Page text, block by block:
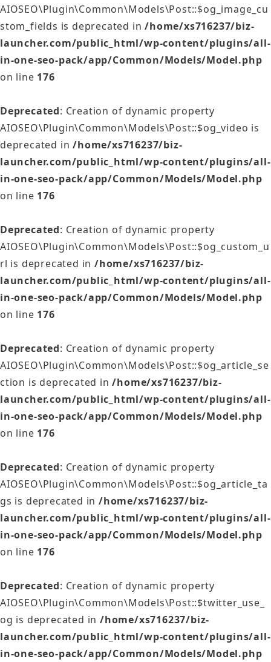
AIOSEO\Plugin\Common\Models\Post::$og_image_cu
stom_fields is deprecated in/home/xs716237/biz-
launcher.com/public_html/wp-content/plugins/all-
in-one-seo-pack/app/Common/Models/Model.php
on line 176
Deprecated: Creation of dynamic property
AIOSEO\Plugin\Common\Models\Post::$og_video is
deprecated in/home/xs716237/biz-
launcher.com/public_html/wp-content/plugins/all-
in-one-seo-pack/app/Common/Models/Model.php
on line 176
Deprecated: Creation of dynamic property
AIOSEO\Plugin\Common\Models\Post::$og_custom_u
rl is deprecated in/home/xs716237/biz-
launcher.com/public_html/wp-content/plugins/all-
in-one-seo-pack/app/Common/Models/Model.php
on line 176
Deprecated: Creation of dynamic property
AIOSEO\Plugin\Common\Models\Post::$og_article_se
ction is deprecated in/home/xs716237/biz-
launcher.com/public_html/wp-content/plugins/all-
in-one-seo-pack/app/Common/Models/Model.php
on line 176
Deprecated: Creation of dynamic property
AIOSEO\Plugin\Common\Models\Post::$og_article_ta
gs is deprecated in/home/xs716237/biz-
launcher.com/public_html/wp-content/plugins/all-
in-one-seo-pack/app/Common/Models/Model.php
on line 176
Deprecated: Creation of dynamic property
AIOSEO\Plugin\Common\Models\Post::$twitter_use_
og is deprecated in/home/xs716237/biz-
launcher.com/public_html/wp-content/plugins/all-
in-one-seo-pack/app/Common/Models/Model.php